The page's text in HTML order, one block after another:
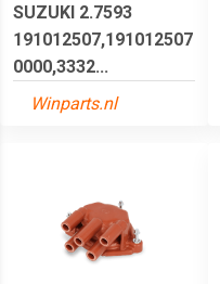
SUZUKI 2.7593
191012507,191012507
0000,3332...
Winparts.nl